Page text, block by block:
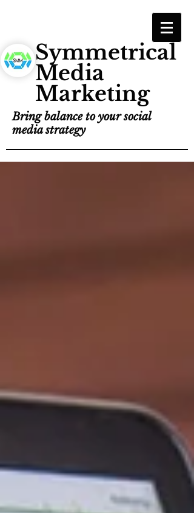
Symmetrical
Media
Marketing
Bring balance to your social
media strategy